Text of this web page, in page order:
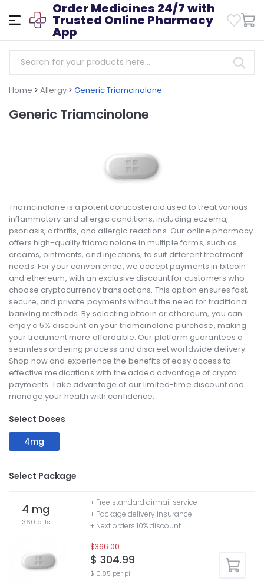
Order Medicines 24/7 with
Trusted Online Pharmacy
App
Home > Allergy > Generic Triamcinolone
Generic Triamcinolone
Triamcinolone is a potent corticosteroid used to treat various
inflammatory and allergic conditions, including eczema,
psoriasis, arthritis, and allergic reactions. Our online pharmacy
offers high-quality triamcinolone in multiple forms, such as
creams, ointments, and injections, to suit different treatment
needs. For your convenience, we accept payments in bitcoin
and ethereum, with an exclusive discount for customers who
choose cryptocurrency transactions. This option ensures fast,
secure, and private payments without the need for traditional
banking methods. By selecting bitcoin or ethereum, you can
enjoy a 5% discount on your triamcinolone purchase, making
your treatment more affordable. Our platform guarantees a
seamless ordering process and discreet worldwide delivery.
Shop now and experience the benefits of easy access to
effective medications with the added advantage of crypto
payments. Take advantage of our limited-time discount and
manage your health with confidence.
Select Doses
4mg
Select Package
4 mg
360 pills
$366.00
$ 304.99
$ 0.85 per pill
+ Free standard airmail service
+ Package delivery insurance
+ Next orders 10% discount